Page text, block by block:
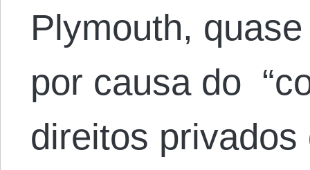
Plymouth,
por causa do
direitos